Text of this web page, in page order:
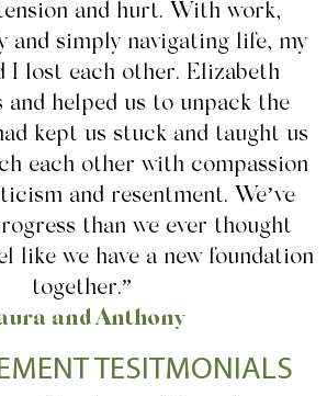
and hurt. With work,
and simply navigating life, my
I lost each other. Elizabeth
and helped us to unpack the
kept us stuck and taught us
each other with compassion
and resentment. We’ve
than we ever thought
like we have a new foundation
together.”
and Anthony
TESITMONIALS